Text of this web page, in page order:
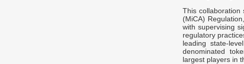
This collaboration
(MiCA)
with supervising
regulatory
leading state-
denominated
largest players in